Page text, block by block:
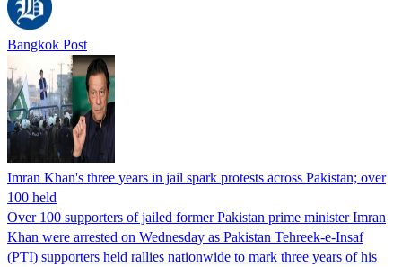
Bangkok Post
Imran Khan's three years in jail spark protests across Pakistan; over
100 held
Over 100 supporters of jailed former Pakistan prime minister Imran
Khan were arrested on Wednesday as Pakistan Tehreek-e-Insaf
(PTI) supporters held rallies nationwide to mark three years of his